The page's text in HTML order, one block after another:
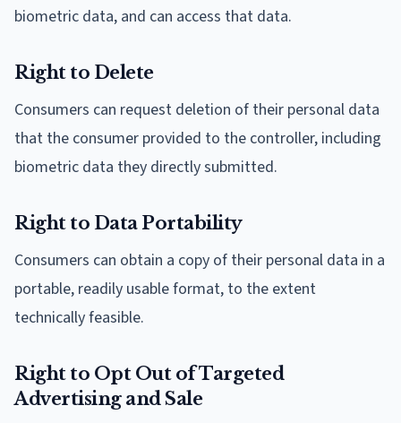
biometric data, and can access that data.
Right to Delete
Consumers can request deletion of their personal data
that the consumer provided to the controller, including
biometric data they directly submitted.
Right to Data Portability
Consumers can obtain a copy of their personal data in a
portable, readily usable format, to the extent
technically feasible.
Right to Opt Out of Targeted
Advertising and Sale